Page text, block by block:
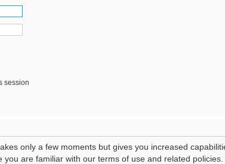
session
only a few moments but gives you increased
are familiar with our terms of use and related